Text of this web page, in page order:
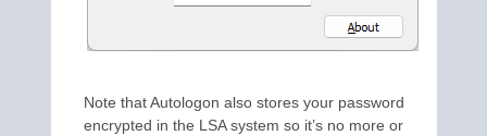
Note that Autologon also stores your password
encrypted in the LSA system so it’s no more or